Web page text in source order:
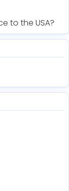
to the USA?